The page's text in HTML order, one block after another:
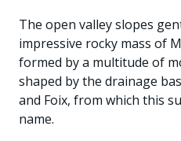
The open valley slopes
impressive rocky mass of
formed by a multitude of
shaped by the drainage
and Foix, from which this
name.